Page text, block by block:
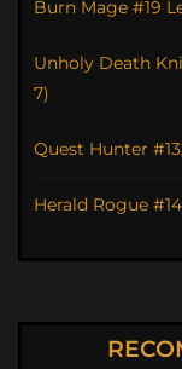
Burn Mage #19
Unholy Death
7)
Quest Hunter
Herald Rogue